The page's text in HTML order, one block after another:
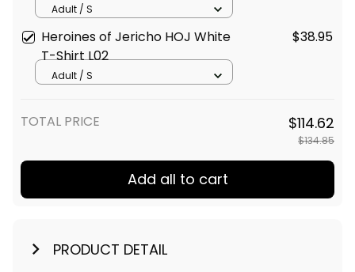
Adult / S
Heroines of Jericho HOJ White
T-Shirt L02
$38.95
Adult / S
TOTAL PRICE $114.62
$134.85
Add all to cart
PRODUCT DETAIL